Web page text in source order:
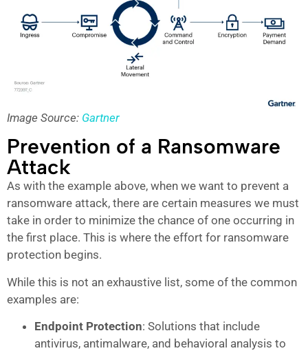
Image Source: Gartner
Prevention of a Ransomware
Attack
As with the example above, when we want to prevent a
ransomware attack, there are certain measures we must
take in order to minimize the chance of one occurring in
the first place. This is where the effort for ransomware
protection begins.
While this is not an exhaustive list, some of the common
examples are:
Endpoint Protection: Solutions that include
antivirus, antimalware, and behavioral analysis to